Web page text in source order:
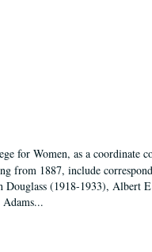
for Women, as a coordinate
from 1887, include
(1918-1933), Albert